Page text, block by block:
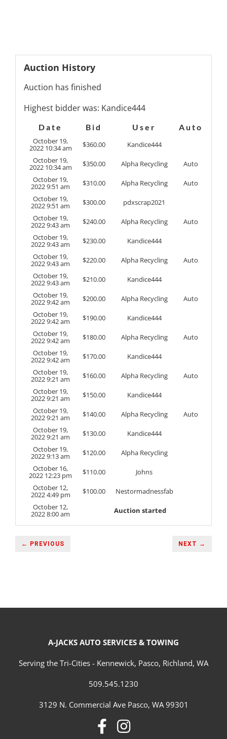
Auction History
Auction has finished
Highest bidder was: Kandice444
Date Bid User
Auto
October 19,
2022 10:34 am $360.00
Kandice444
October 19,
2022 10:34 am $350.00 Alpha Recycling
Auto
October 19,
2022 9:51 am $310.00 Alpha Recycling
Auto
October 19,
2022 9:51 am $300.00
pdxscrap2021
October 19,
2022 9:43 am $240.00 Alpha Recycling
Auto
October 19,
2022 9:43 am $230.00
Kandice444
October 19,
2022 9:43 am $220.00 Alpha Recycling
Auto
October 19,
2022 9:43 am $210.00
Kandice444
October 19,
2022 9:42 am $200.00 Alpha Recycling
Auto
October 19,
2022 9:42 am $190.00
Kandice444
October 19,
2022 9:42 am $180.00 Alpha Recycling
Auto
October 19,
2022 9:42 am $170.00
Kandice444
October 19,
2022 9:21 am $160.00 Alpha Recycling
Auto
October 19,
2022 9:21 am $150.00
Kandice444
October 19,
2022 9:21 am $140.00 Alpha Recycling
Auto
October 19,
2022 9:21 am $130.00
Kandice444
October 19,
2022 9:13 am $120.00
Alpha Recycling
October 16,
2022 12:23 pm $110.00
Johns
October 12,
2022 4:49 pm $100.00
Nestormadnessfab
October 12,
2022 8:00 am Auction started
← PREVIOUS NEXT →
A-JACKS AUTO SERVICES & TOWING
Serving the Tri-Cities - Kennewick, Pasco, Richland, WA
509.545.1230
3129 N. Commercial Ave Pasco, WA 99301